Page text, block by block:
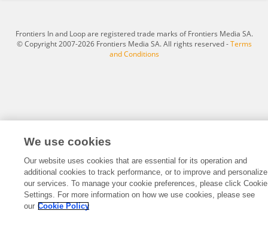
Frontiers In and Loop are registered trade marks of Frontiers Media SA.
© Copyright 2007-2026 Frontiers Media SA. All rights reserved -Terms
and Conditions
We use cookies
Our website uses cookies that are essential for its operation and
additional cookies to track performance, or to improve and personalize
our services. To manage your cookie preferences, please click Cookie
Settings. For more information on how we use cookies, please see
our Cookie Policy